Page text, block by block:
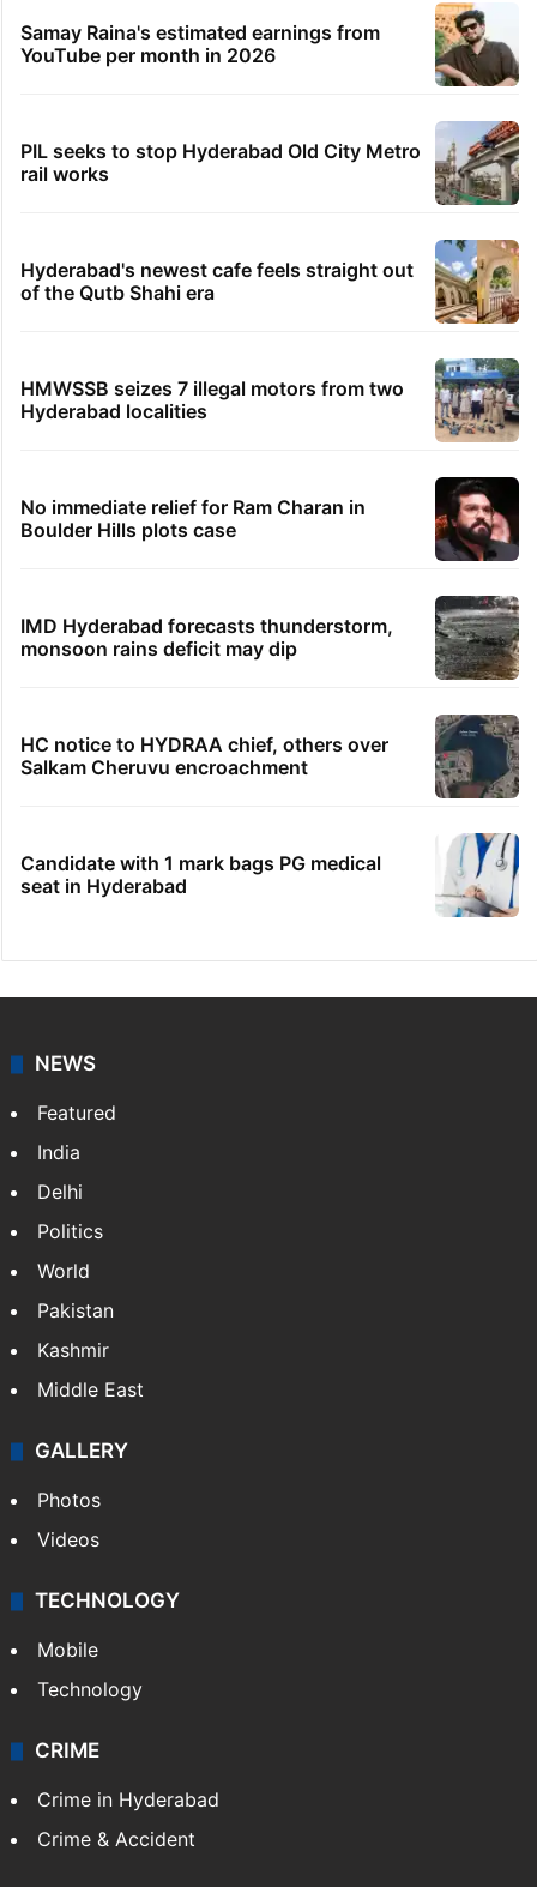
Samay Raina's estimated earnings from
YouTube per month in 2026
PIL seeks to stop Hyderabad Old City Metro
rail works
Hyderabad's newest cafe feels straight out
of the Qutb Shahi era
HMWSSB seizes 7 illegal motors from two
Hyderabad localities
No immediate relief for Ram Charan in
Boulder Hills plots case
IMD Hyderabad forecasts thunderstorm,
monsoon rains deficit may dip
HC notice to HYDRAA chief, others over
Salkam Cheruvu encroachment
Candidate with 1 mark bags PG medical
seat in Hyderabad
NEWS
Featured
India
Delhi
Politics
World
Pakistan
Kashmir
Middle East
GALLERY
Photos
Videos
TECHNOLOGY
Mobile
Technology
CRIME
Crime in Hyderabad
Crime & Accident